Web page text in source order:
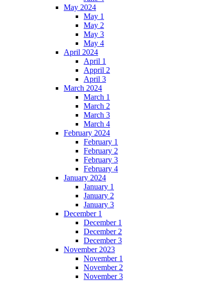
May 2024
May 1
May 2
May 3
May 4
April 2024
April 1
Appril 2
April 3
March 2024
March 1
March 2
March 3
March 4
February 2024
February 1
February 2
February 3
February 4
January 2024
January 1
January 2
January 3
December 1
December 1
December 2
December 3
November 2023
November 1
November 2
November 3